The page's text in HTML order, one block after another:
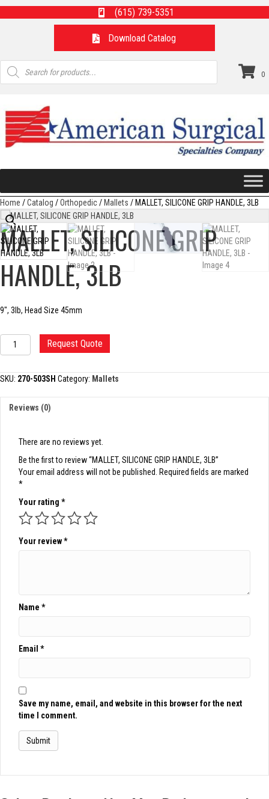
(615) 739-5351
Download Catalog
Products
search
0
Home /Catalog /Orthopedic/Mallets / MALLET, SILICONE GRIP HANDLE, 3LB
MALLET, SILICONE GRIP
HANDLE, 3LB
9″, 3lb, Head Size 45mm
MALLET,
SILICONE
HANDLE,
quantity
Request Quote
SKU: 270-503SH Category: Mallets
Reviews (0)
There are no reviews yet.
Be the first to review “MALLET, SILICONE GRIP HANDLE, 3LB”
Your email address will not be published. Required fields are marked
*
Your rating *
Your review*
Name *
Email *
Save my name, email, and website in this browser for the next
time I comment.